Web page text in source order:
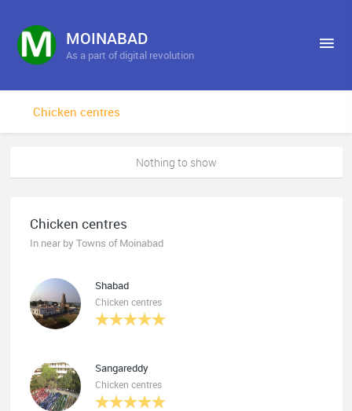
MOINABAD
As a part of digital revolution
Chicken centres
Nothing to show
Chicken centres
In near by Towns of Moinabad
Shabad
Chicken centres
Sangareddy
Chicken centres